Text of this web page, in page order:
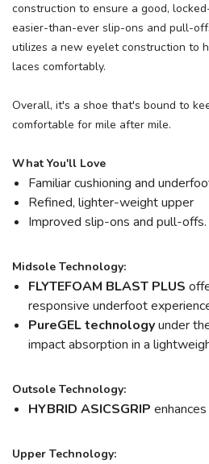
construction to ensure a good,
easier-than-ever slip-ons and pull-
utilizes a new eyelet construction to
laces comfortably.
Overall, it's a shoe that's bound to
comfortable for mile after mile.
What You'll Love
Familiar cushioning and
Refined, lighter-weight upper
Improved slip-ons and pull-offs.
Midsole Technology:
FLYTEFOAM BLAST PLUS
responsive underfoot
PureGEL technologyunder
impact absorption in a
Outsole Technology:
HYBRID ASICSGRIP
Upper Technology: